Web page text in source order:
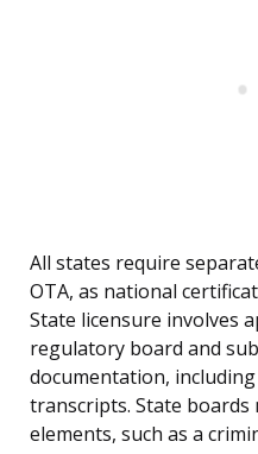
All states require
OTA, as national
State licensure involves
regulatory board and
documentation,
transcripts. State boards
elements, such as a